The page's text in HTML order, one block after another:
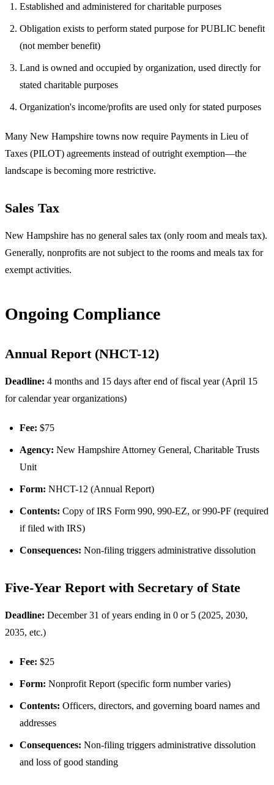
Established and administered for charitable purposes
Obligation exists to perform stated purpose for PUBLIC benefit
(not member benefit)
Land is owned and occupied by organization, used directly for
stated charitable purposes
Organization's income/profits are used only for stated purposes
Many New Hampshire towns now require Payments in Lieu of
Taxes (PILOT) agreements instead of outright exemption—the
landscape is becoming more restrictive.
Sales Tax
New Hampshire has no general sales tax (only room and meals tax).
Generally, nonprofits are not subject to the rooms and meals tax for
exempt activities.
Ongoing Compliance
Annual Report (NHCT-12)
Deadline: 4 months and 15 days after end of fiscal year (April 15
for calendar year organizations)
Fee: $75
Agency: New Hampshire Attorney General, Charitable Trusts
Unit
Form: NHCT-12 (Annual Report)
Contents: Copy of IRS Form 990, 990-EZ, or 990-PF (required
if filed with IRS)
Consequences: Non-filing triggers administrative dissolution
Five-Year Report with Secretary of State
Deadline: December 31 of years ending in 0 or 5 (2025, 2030,
2035, etc.)
Fee: $25
Form: Nonprofit Report (specific form number varies)
Contents: Officers, directors, and governing board names and
addresses
Consequences: Non-filing triggers administrative dissolution
and loss of good standing